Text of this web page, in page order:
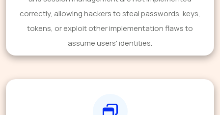
correctly, allowing hackers to steal passwords, keys,
tokens, or exploit other implementation flaws to
assume users' identities.